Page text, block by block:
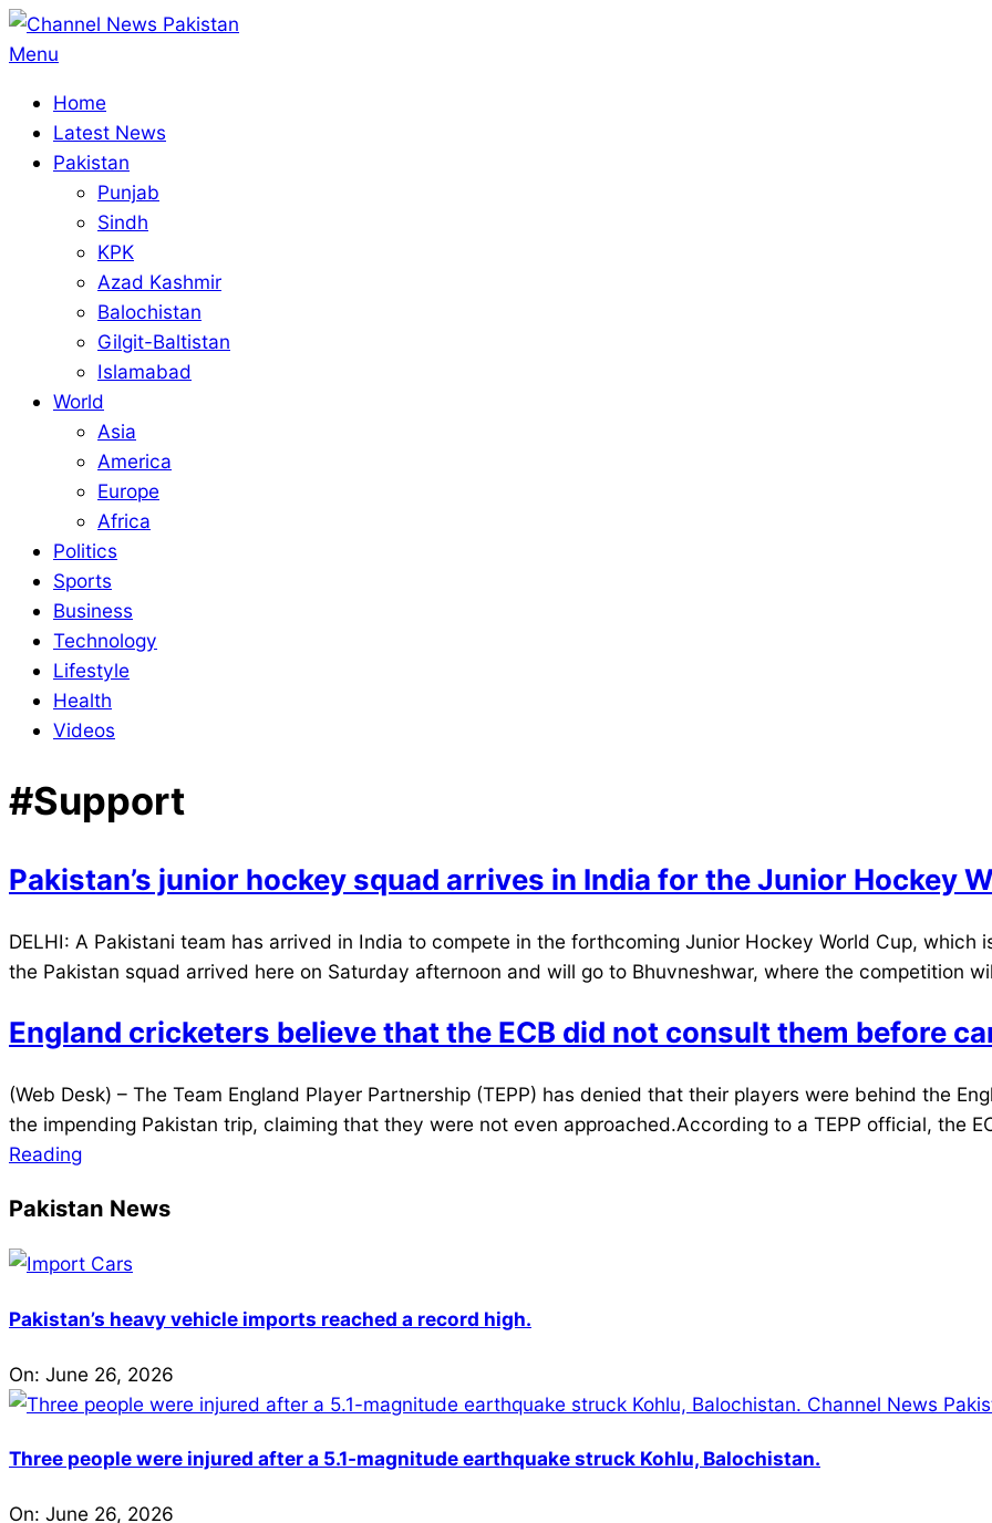
Skip
to
Primary
Menu
Menu
Home
Latest News
Pakistan
Punjab
Sindh
KPK
Azad Kashmir
Balochistan
Gilgit-Baltistan
Islamabad
World
Asia
America
Europe
Africa
Politics
Sports
Business
Technology
Lifestyle
Health
Videos
#Support
Pakistan’s junior hockey squad arrives in India for the Junior Hockey
2021-
11-
DELHI: A Pakistani team has arrived in India to compete in the forthcoming Junior Hockey World Cup,
the Pakistan squad arrived here on Saturday afternoon and will go to Bhuvneshwar, where the competition
England cricketers believe that the ECB did not consult them before
2021-
09-
24
(Web Desk) – The Team England Player Partnership (TEPP) has denied that their players were behind the
the impending Pakistan trip, claiming that they were not even approached.According to a TEPP official, the
Reading
Pakistan News
Pakistan’s heavy vehicle imports reached a record high.
On: June 26, 2026
Three people were injured after a 5.1-magnitude earthquake struck Kohlu, Balochistan.
On: June 26, 2026